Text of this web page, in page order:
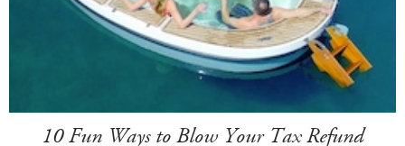
10 Fun Ways to Blow Your Tax Refund